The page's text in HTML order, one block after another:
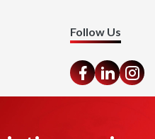
Follow Us